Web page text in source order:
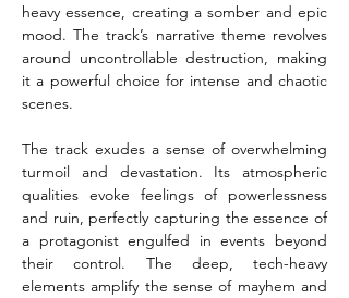
heavy essence, creating a somber and epic
mood. The track’s narrative theme revolves
around uncontrollable destruction, making
it a powerful choice for intense and chaotic
scenes.
The track exudes a sense of overwhelming
turmoil and devastation. Its atmospheric
qualities evoke feelings of powerlessness
and ruin, perfectly capturing the essence of
a protagonist engulfed in events beyond
their control. The deep, tech-heavy
elements amplify the sense of mayhem and